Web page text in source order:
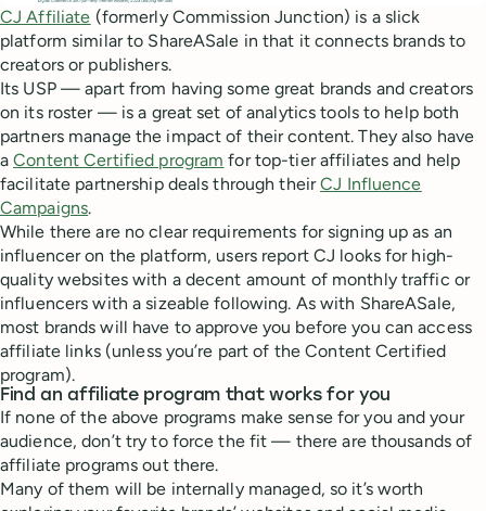
CJ Affiliate (formerly Commission Junction) is a slick
platform similar to ShareASale in that it connects brands to
creators or publishers.
Its USP — apart from having some great brands and creators
on its roster — is a great set of analytics tools to help both
partners manage the impact of their content. They also have
aContent Certified program for top-tier affiliates and help
facilitate partnership deals through theirCJ Influence
Campaigns.
While there are no clear requirements for signing up as an
influencer on the platform, users report CJ looks for high-
quality websites with a decent amount of monthly traffic or
influencers with a sizeable following. As with ShareASale,
most brands will have to approve you before you can access
affiliate links (unless you’re part of the Content Certified
program).
Find an affiliate program that works for you
If none of the above programs make sense for you and your
audience, don’t try to force the fit — there are thousands of
affiliate programs out there.
Many of them will be internally managed, so it’s worth